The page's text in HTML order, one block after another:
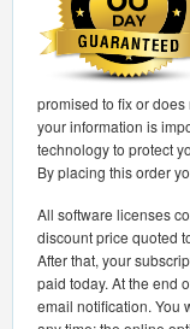
promised to fix or
your information is
technology to protect
By placing this order
All software licenses
discount price quoted
After that, your
paid today. At the end
email notification. You